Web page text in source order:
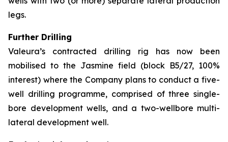
legs.
Further Drilling
Valeura’s contracted drilling rig has now been
mobilised to the Jasmine field (block B5/27, 100%
interest) where the Company plans to conduct a five-
well drilling programme, comprised of three single-
bore development wells, and a two-wellbore multi-
lateral development well.